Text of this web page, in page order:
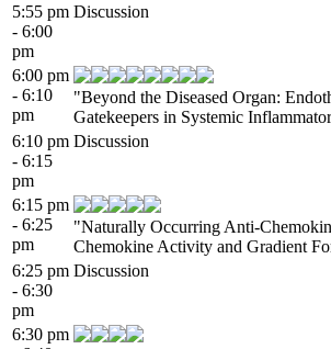
5:55 pm
- 6:00
pm
Discussion
6:00 pm
- 6:10
pm
"Beyond the Diseased Organ:
Gatekeepers in Systemic
6:10 pm
- 6:15
pm
Discussion
6:15 pm
- 6:25
pm
"Naturally Occurring Anti-
Chemokine Activity and Gradient
6:25 pm
- 6:30
pm
Discussion
6:30 pm